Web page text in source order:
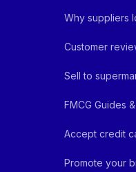
Why suppliers
Customer
Sell to
FMCG Guides
Accept credit
Promote your